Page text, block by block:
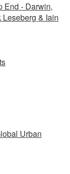
End - Darwin,
& Iain
Urban